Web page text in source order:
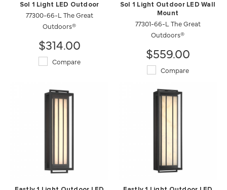
Sol 1 Light LED Outdoor
77300-66-L The Great
Outdoors®
$314.00
Compare
Sol 1 Light Outdoor LED Wall
Mount
77301-66-L The Great
Outdoors®
$559.00
Compare